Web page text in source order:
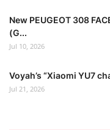
New PEUGEOT 308
(G...
Jul 10, 2026
Voyah’s “Xiaomi YU7
Jul 21, 2026